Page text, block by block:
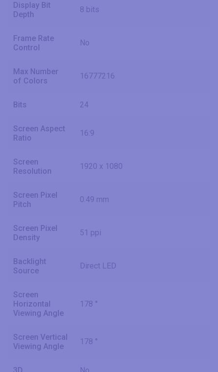
Display Bit
Depth
8 bits
Frame Rate
Control
No
Max Number
of Colors
16777216
Bits 24
Screen Aspect
Ratio
16:9
Screen
Resolution
1920 x 1080
Screen Pixel
Pitch
0.49 mm
Screen Pixel
Density
51 ppi
Backlight
Source
Direct LED
Screen
Horizontal
Viewing Angle
178 °
Screen Vertical
Viewing Angle
178 °